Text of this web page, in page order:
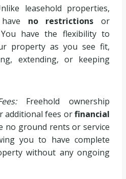
leasehold properties,
no restrictions or
You have the flexibility to
property as you see fit,
extending, or keeping
Freehold ownership
additional fees orfinancial
no ground rents or service
you to have complete
without any ongoing